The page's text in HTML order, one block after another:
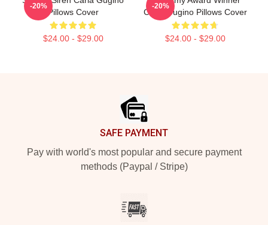
Pillows Cover
$24.00 - $29.00
-20%
Carla Gugino Pillows Cover
$24.00 - $29.00
-20%
SAFE PAYMENT
Pay with world's most popular and secure payment
methods (Paypal / Stripe)